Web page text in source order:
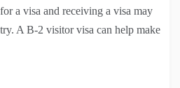
a visa and receiving a visa may
A B-2 visitor visa can help make